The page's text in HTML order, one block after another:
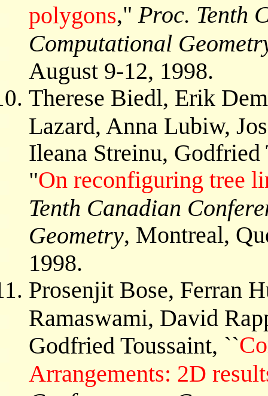
polygons,"Proc. Tenth
Computational
August 9-12, 1998.
Therese Biedl, Erik
Lazard, Anna Lubiw,
Ileana Streinu, Godfried
"On reconfiguring tree
Tenth Canadian
Geometry, Montreal,
1998.
Prosenjit Bose, Ferran
Ramaswami, David
Godfried Toussaint, ``
Arrangements: 2D